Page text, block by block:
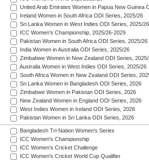
United Arab Emirates Women in Papua New Guinea
Ireland Women in South Africa ODI Series, 2025/26
Sri Lanka Women in West Indies ODI Series, 2025/26
ICC Women's Championship, 2025/26-2029
Pakistan Women in South Africa ODI Series, 2025/26
India Women in Australia ODI Series, 2025/26
Zimbabwe Women in New Zealand ODI Series,
Australia Women in West Indies ODI Series, 2025/26
South Africa Women in New Zealand ODI Series,
Sri Lanka Women in Bangladesh ODI Series, 2026
Zimbabwe Women in Pakistan ODI Series, 2026
New Zealand Women in England ODI Series, 2026
West Indies Women in Ireland ODI Series, 2026
Pakistan Women in Sri Lanka ODI Series, 2026
Bangladesh Tri-Nation Women's Series
ICC Women's Championship
ICC Women's Cricket Challenge
ICC Women's Cricket World Cup Qualifier